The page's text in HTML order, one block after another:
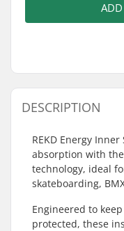
ADD
DESCRIPTION
REKD Energy
absorption with
technology, ideal
skateboarding,
Engineered to
protected, these